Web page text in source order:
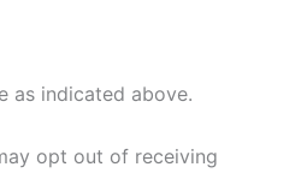
as indicated above.
opt out of receiving